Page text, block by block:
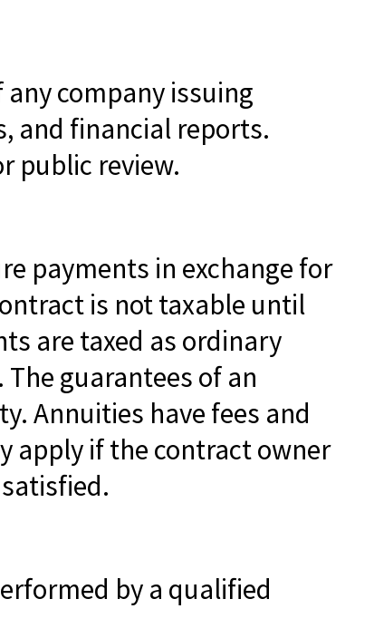
any company issuing
and financial reports.
public review.
payments in exchange for
is not taxable until
are taxed as ordinary
guarantees of an
Annuities have fees and
apply if the contract owner
by a qualified